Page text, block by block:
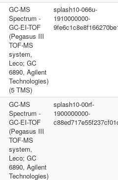
GC-MS
Spectrum -
GC-EI-TOF
(Pegasus III
TOF-MS
system,
Leco; GC
6890, Agilent
Technologies)
(5 TMS)
splash10-066u-
1910000000-
GC-MS
Spectrum -
GC-EI-TOF
(Pegasus III
TOF-MS
system,
Leco; GC
6890, Agilent
Technologies)
splash10-00rf-
1900000000-